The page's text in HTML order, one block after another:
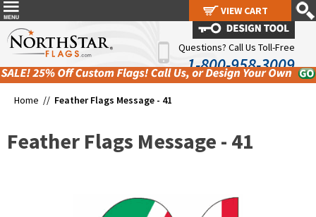
Questions? Call Us Toll-Free
1-800-958-3009
Home // Feather Flags Message - 41
Feather Flags Message - 41
VIEW CART